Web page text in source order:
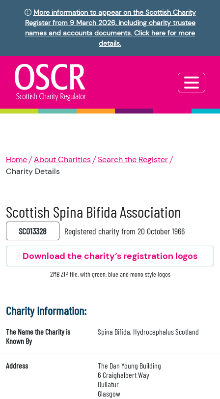
More information to appear on the Scottish Charity
Register from 9 March 2026, including charity trustee
names and accounts documents. Click here for more
details.
Home About Charities
Search the Register
Charity Details
Scottish Spina Bifida Association
SC013328 Registered charity from 20 October 1966
Download the charity’s registration logos
2MB ZIP file, with green, blue and mono style logos
Charity Information:
The Name the Charity is
Known By
Spina Bifida, Hydrocephalus Scotland
Address
The Dan Young Building
6 Craighalbert Way
Dullatur
Glasgow